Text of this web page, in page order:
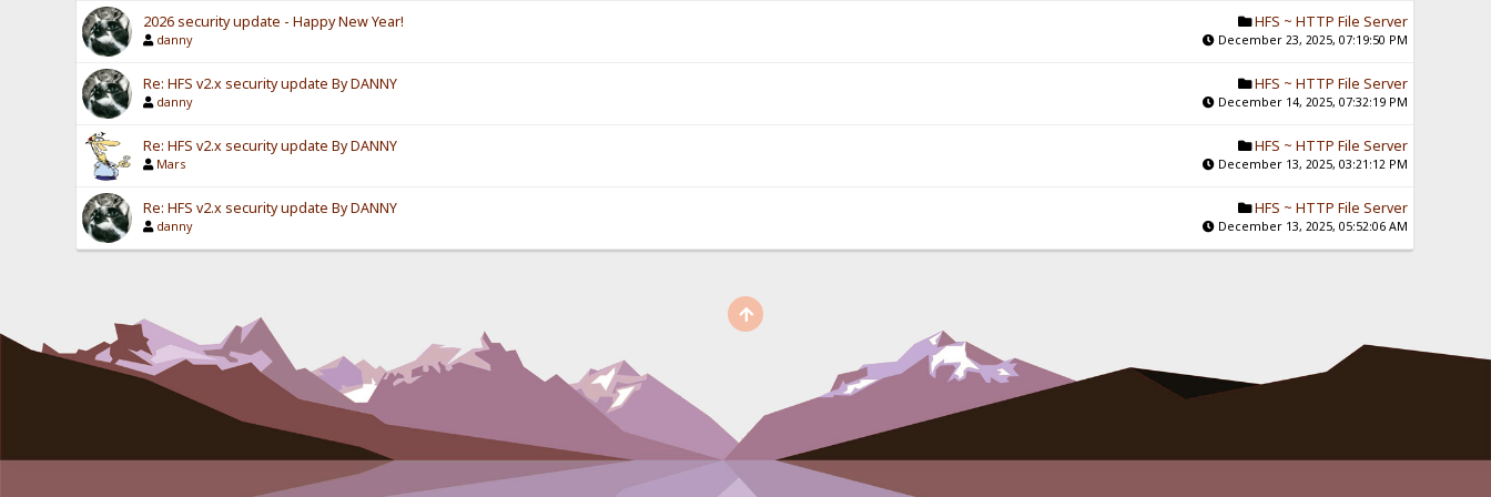
2026 security update - Happy New Year!
danny
HFS ~ HTTP File Server
December 23, 2025, 07:19:50 PM
Re: HFS v2.x security update By DANNY
danny
HFS ~ HTTP File Server
December 14, 2025, 07:32:19 PM
Re: HFS v2.x security update By DANNY
Mars
HFS ~ HTTP File Server
December 13, 2025, 03:21:12 PM
Re: HFS v2.x security update By DANNY
danny
HFS ~ HTTP File Server
December 13, 2025, 05:52:06 AM